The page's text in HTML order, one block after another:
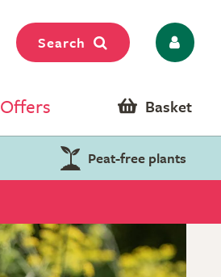
Search
Offers Basket
Peat-free plants